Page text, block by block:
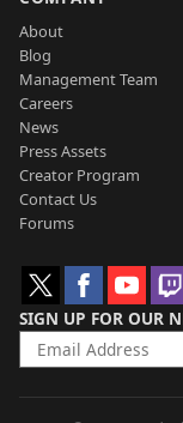
About
Blog
Management Team
Careers
News
Press Assets
Creator Program
Contact Us
Forums
SIGN UP FOR OUR